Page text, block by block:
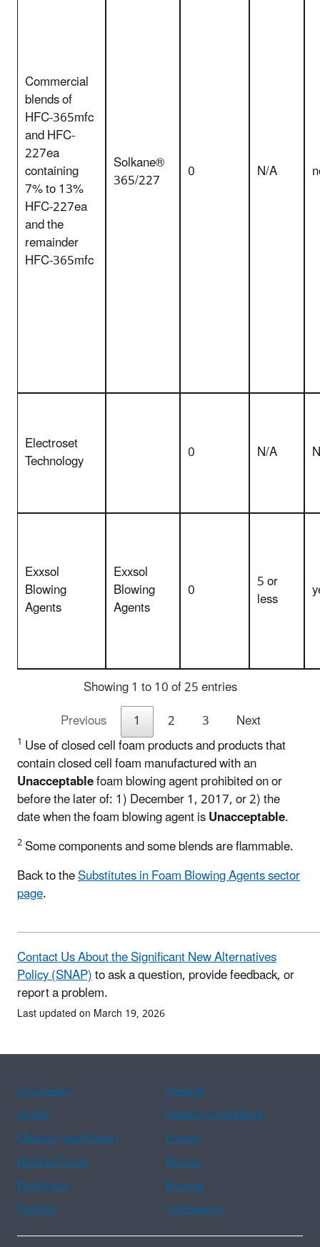
Commercial
blends of
HFC-365mfc
and HFC-
227ea
containing
7% to 13%
HFC-227ea
and the
remainder
HFC-365mfc
Solkane®
365/227 0 N/A
Electroset
Technology 0 N/A
Exxsol
Blowing
Agents
Exxsol
Blowing
Agents
0 5 or
less
Showing 1 to 10 of 25 entries
Previous
1 2 3 Next
1 Use of closed cell foam products and products that
contain closed cell foam manufactured with an
Unacceptablefoam blowing agent prohibited on or
before the later of: 1) December 1, 2017, or 2) the
date when the foam blowing agent isUnacceptable.
2Some components and some blends are flammable.
Back to theSubstitutes in Foam Blowing Agents sector
page.
Contact Us About the Significant New Alternatives
Policy (SNAP)to ask a question, provide feedback, or
report a problem.
Last updated on March 19, 2026
Assistance
Spanish
Arabic
Chinese (simplified)
Chinese (traditional)
French
Haitian Creole
Korean
Portuguese
Russian
Tagalog
Vietnamese